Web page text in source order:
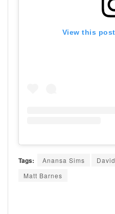
View this
Tags: Anansa Sims
Matt Barnes